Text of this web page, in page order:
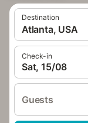
Destination
Atlanta, USA
Check-in
Sat, 15/08
Guests